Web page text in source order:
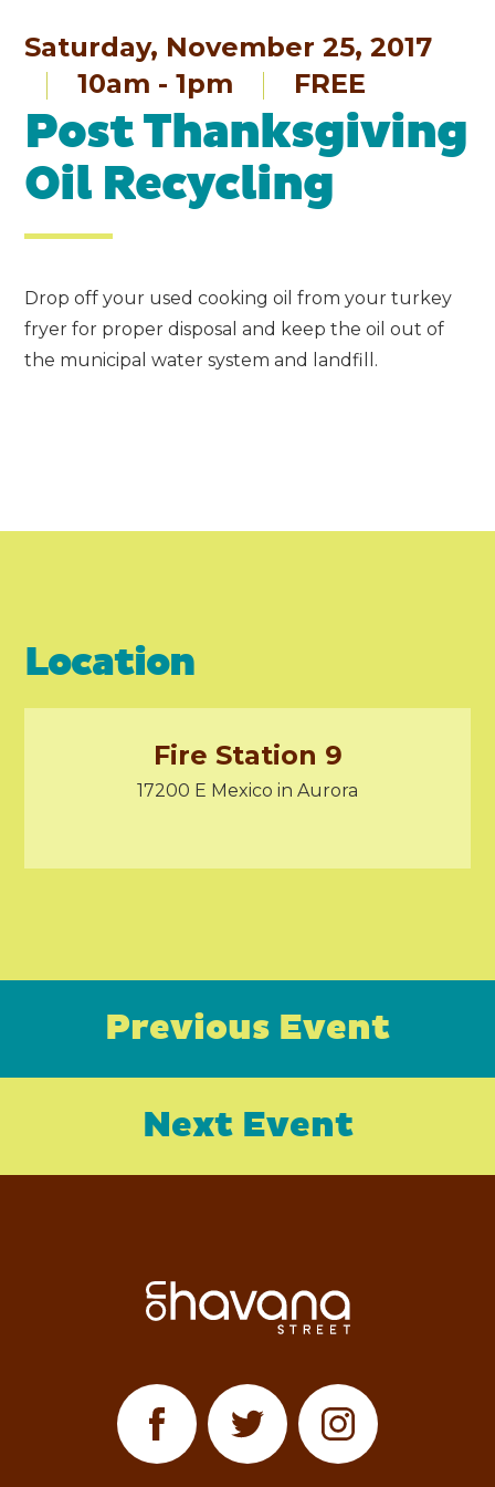
Saturday, November 25, 2017
10am - 1pm
FREE
Post Thanksgiving
Oil Recycling
Drop off your used cooking oil from your turkey
fryer for proper disposal and keep the oil out of
the municipal water system and landfill.
Location
Fire Station 9
17200 E Mexico in Aurora
Previous Event
Next Event